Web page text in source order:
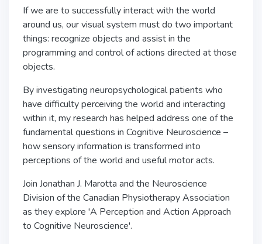
If we are to successfully interact with the world
around us, our visual system must do two important
things: recognize objects and assist in the
programming and control of actions directed at those
objects.
By investigating neuropsychological patients who
have difficulty perceiving the world and interacting
within it, my research has helped address one of the
fundamental questions in Cognitive Neuroscience –
how sensory information is transformed into
perceptions of the world and useful motor acts.
Join Jonathan J. Marotta and the Neuroscience
Division of the Canadian Physiotherapy Association
as they explore 'A Perception and Action Approach
to Cognitive Neuroscience'.